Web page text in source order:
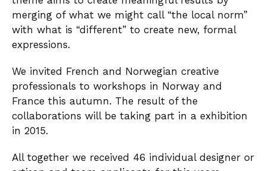
merging of what we might call “the local norm”
with what is “different” to create new, formal
expressions.
We invited French and Norwegian creative
professionals to workshops in Norway and
France this autumn. The result of the
collaborations will be taking part in a exhibition
in 2015.
All together we received 46 individual designer or